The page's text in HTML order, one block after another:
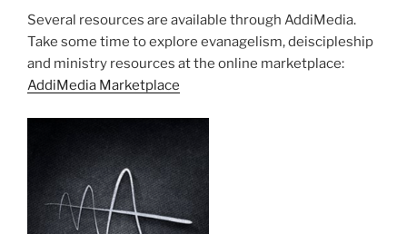
Several resources are available through AddiMedia.
Take some time to explore evanagelism, deiscipleship
and ministry resources at the online marketplace:
AddiMedia Marketplace